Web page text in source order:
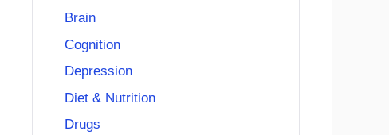
Brain
Cognition
Depression
Diet & Nutrition
Drugs